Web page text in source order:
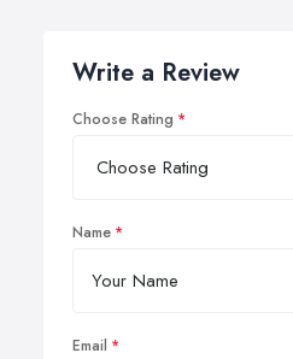
Write a Review
Choose Rating
Name
Email